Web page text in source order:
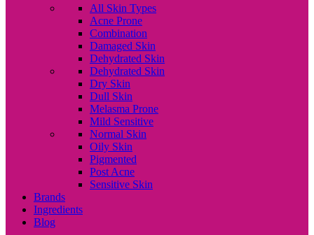
All Skin Types
Acne Prone
Combination
Damaged Skin
Dehydrated Skin
Dehydrated Skin
Dry Skin
Dull Skin
Melasma Prone
Mild Sensitive
Normal Skin
Oily Skin
Pigmented
Post Acne
Sensitive Skin
Brands
Ingredients
Blog